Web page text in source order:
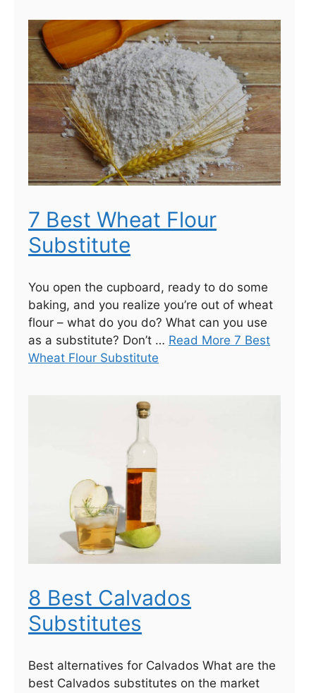
7 Best Wheat Flour
Substitute
You open the cupboard, ready to do some
baking, and you realize you’re out of wheat
flour – what do you do? What can you use
as a substitute? Don’t … Read More 7 Best
Wheat Flour Substitute
8 Best Calvados
Substitutes
Best alternatives for Calvados What are the
best Calvados substitutes on the market